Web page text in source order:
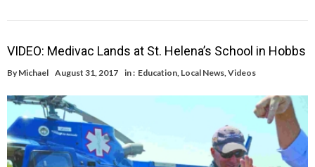
VIDEO: Medivac Lands at St. Helena’s School in Hobbs
By Michael August 31, 2017 in : Education, Local News,Videos